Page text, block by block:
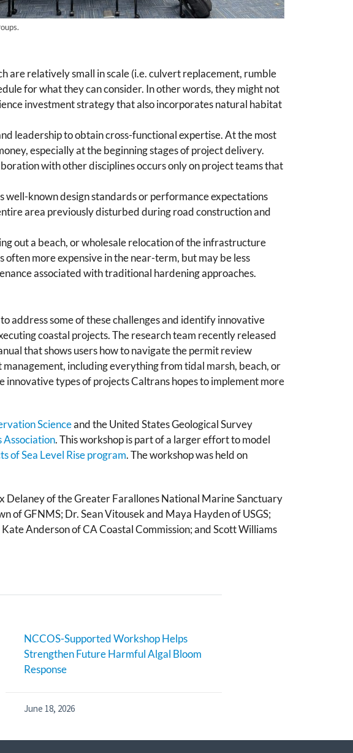
are relatively small in scale (i.e. culvert replacement, rumble
for what they can consider. In other words, they might not
investment strategy that also incorporates natural habitat
leadership to obtain cross-functional expertise. At the most
especially at the beginning stages of project delivery.
with other disciplines occurs only on project teams that
well-known design standards or performance expectations
area previously disturbed during road construction and
out a beach, or wholesale relocation of the infrastructure
often more expensive in the near-term, but may be less
associated with traditional hardening approaches.
address some of these challenges and identify innovative
coastal projects. The research team recently released
that shows users how to navigate the permit review
including everything from tidal marsh, beach, or
types of projects Caltrans hopes to implement more
Scienceand the United States Geological Survey
Association. This workshop is part of a larger effort to model
of Sea Level Rise program. The workshop was held on
Delaney of the Greater Farallones National Marine Sanctuary
of GFNMS; Dr. Sean Vitousek and Maya Hayden of USGS;
Anderson of CA Coastal Commission; and Scott Williams
NCCOS-Supported Workshop Helps
Strengthen Future Harmful Algal Bloom
Response
June 18, 2026